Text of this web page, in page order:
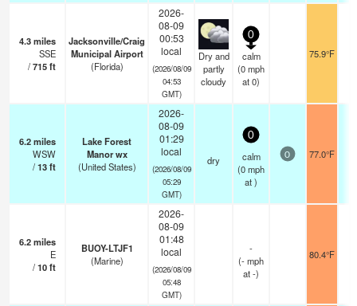
4.3miles
SSE
/715ft
Jacksonville/Craig
Municipal Airport
(Florida)
2026-
08-09
00:53
local
(2026/08/09
04:53
GMT)
Dry and
partly
cloudy
0
calm
(0mph
at 0)
75.9°F
6.2miles
WSW
/13ft
Lake Forest
Manor wx
(United States)
2026-
08-09
01:29
local
(2026/08/09
05:29
GMT)
dry
0
calm
(0mph
at )
0 77.0°F
6.2miles
E
/10ft
BUOY-LTJF1
(Marine)
2026-
08-09
01:48
local
(2026/08/09
05:48
GMT)
-
(-mph
at -)
80.4°F